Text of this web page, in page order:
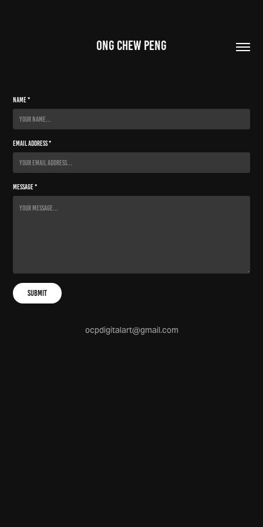
ONG CHEW PENG
Name *
Email Address *
Message *
Submit
ocpdigitalart@gmail.com